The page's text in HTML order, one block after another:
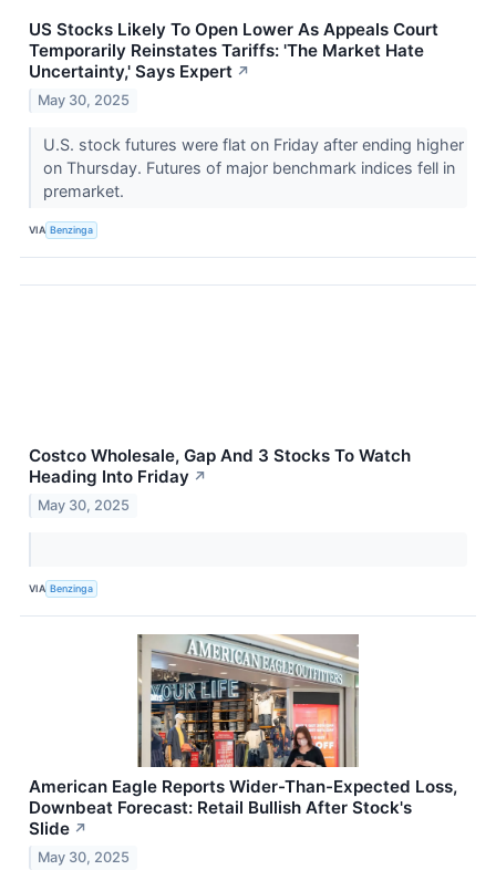
US Stocks Likely To Open Lower As Appeals Court
Temporarily Reinstates Tariffs: 'The Market Hate
Uncertainty,' Says Expert ↗
May 30, 2025
U.S. stock futures were flat on Friday after ending higher
on Thursday. Futures of major benchmark indices fell in
premarket.
VIA Benzinga
Costco Wholesale, Gap And 3 Stocks To Watch
Heading Into Friday ↗
May 30, 2025
VIA Benzinga
American Eagle Reports Wider-Than-Expected Loss,
Downbeat Forecast: Retail Bullish After Stock's
Slide ↗
May 30, 2025